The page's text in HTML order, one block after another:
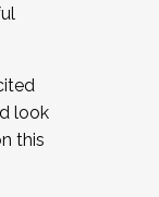
look
this